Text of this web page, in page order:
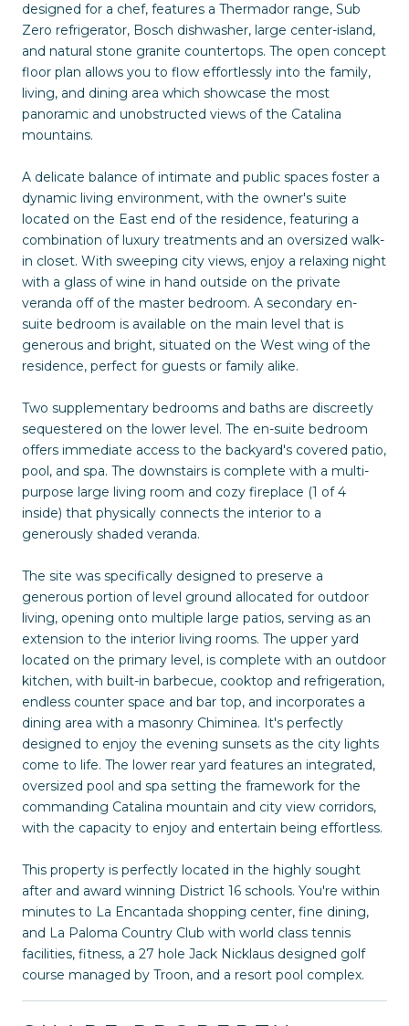
designed for a chef, features a Thermador range, Sub
Zero refrigerator, Bosch dishwasher, large center-island,
and natural stone granite countertops. The open concept
floor plan allows you to flow effortlessly into the family,
living, and dining area which showcase the most
panoramic and unobstructed views of the Catalina
mountains.
A delicate balance of intimate and public spaces foster a
dynamic living environment, with the owner's suite
located on the East end of the residence, featuring a
combination of luxury treatments and an oversized walk-
in closet. With sweeping city views, enjoy a relaxing night
with a glass of wine in hand outside on the private
veranda off of the master bedroom. A secondary en-
suite bedroom is available on the main level that is
generous and bright, situated on the West wing of the
residence, perfect for guests or family alike.
Two supplementary bedrooms and baths are discreetly
sequestered on the lower level. The en-suite bedroom
offers immediate access to the backyard's covered patio,
pool, and spa. The downstairs is complete with a multi-
purpose large living room and cozy fireplace (1 of 4
inside) that physically connects the interior to a
generously shaded veranda.
The site was specifically designed to preserve a
generous portion of level ground allocated for outdoor
living, opening onto multiple large patios, serving as an
extension to the interior living rooms. The upper yard
located on the primary level, is complete with an outdoor
kitchen, with built-in barbecue, cooktop and refrigeration,
endless counter space and bar top, and incorporates a
dining area with a masonry Chiminea. It's perfectly
designed to enjoy the evening sunsets as the city lights
come to life. The lower rear yard features an integrated,
oversized pool and spa setting the framework for the
commanding Catalina mountain and city view corridors,
with the capacity to enjoy and entertain being effortless.
This property is perfectly located in the highly sought
after and award winning District 16 schools. You're within
minutes to La Encantada shopping center, fine dining,
and La Paloma Country Club with world class tennis
facilities, fitness, a 27 hole Jack Nicklaus designed golf
course managed by Troon, and a resort pool complex.